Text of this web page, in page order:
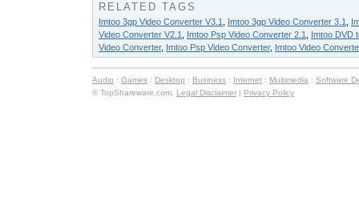
RELATED TAGS
Imtoo 3gp Video Converter V3.1 Imtoo 3gp Video Converter 3.1
Video Converter V2.1
Imtoo Psp Video Converter 2.1
Imtoo DVD
Video Converter, Imtoo Psp Video Converter, Imtoo Video
Audio : Games : Desktop : Business : Internet : Multimedia : Software
© TopShareware.com. Legal Disclaimer | Privacy Policy